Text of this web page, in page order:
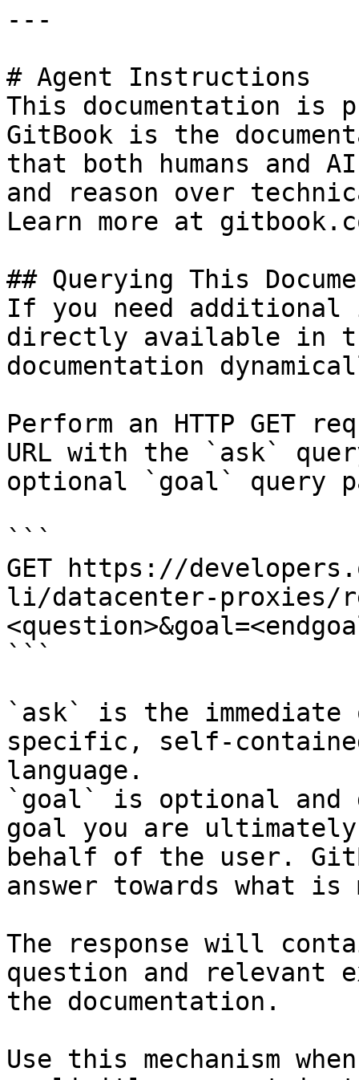
---
# Agent Instructions
This documentation is
GitBook is the
that both humans and
and reason over
Learn more at
## Querying This
If you need
directly available in
documentation
Perform an HTTP GET
URL with the `ask`
optional `goal` query
```
GET https://
li/datacenter-proxies/
```
`ask` is the
specific, self-
language.
`goal` is optional and
goal you are
behalf of the user.
answer towards what
The response will
question and relevant
the documentation.
Use this mechanism